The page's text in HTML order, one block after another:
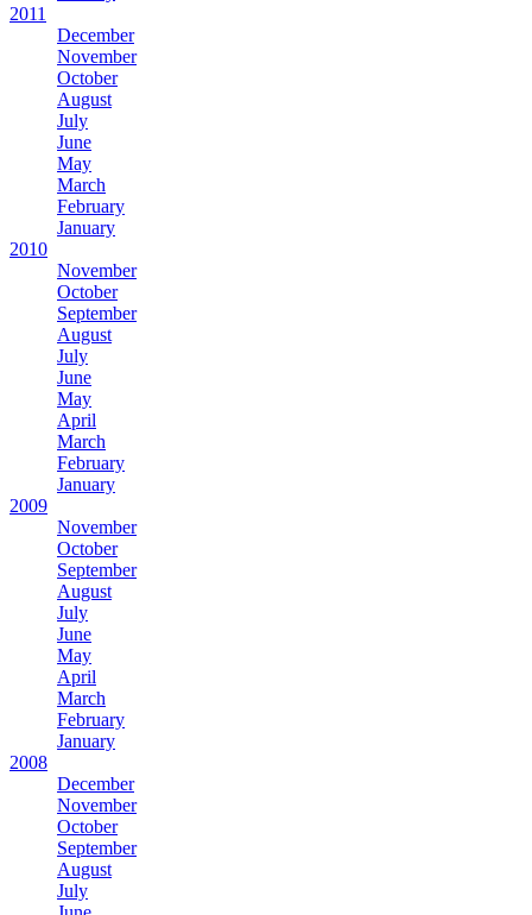
2011
December
November
October
August
July
June
May
March
February
January
2010
November
October
September
August
July
June
May
April
March
February
January
2009
November
October
September
August
July
June
May
April
March
February
January
2008
December
November
October
September
August
July